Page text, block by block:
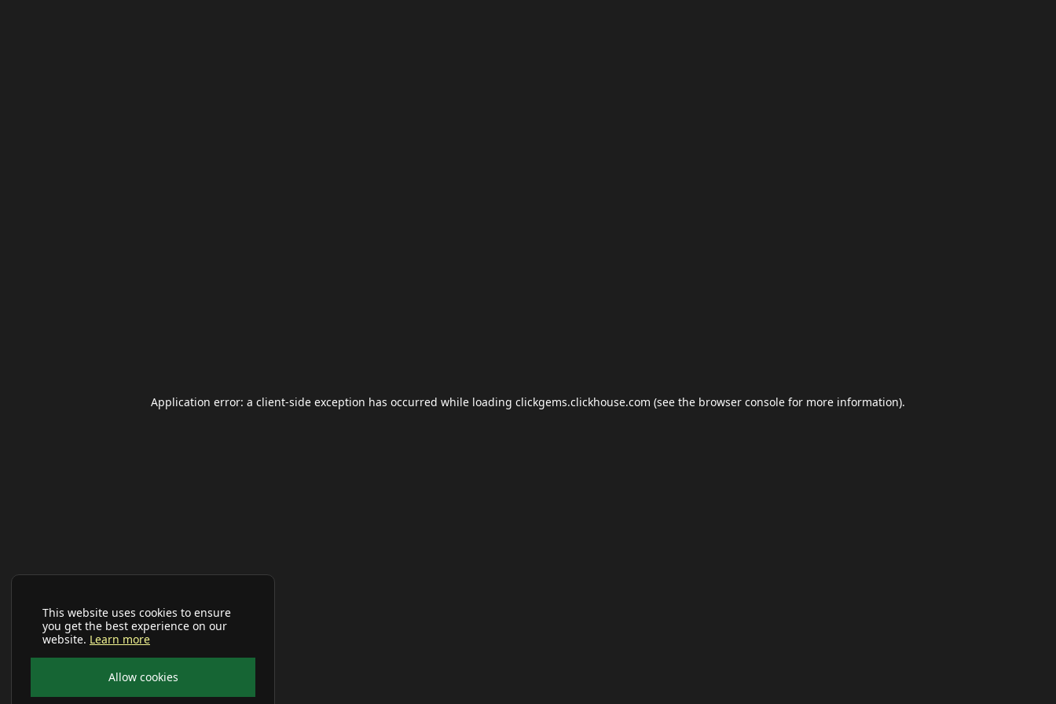
This website uses cookies to ensure
you get the best experience on our
website. Learn more
Allow cookies
Application error: a client-side exception has occurred while loading clickgems.clickhouse.com (see the browser console for more information).